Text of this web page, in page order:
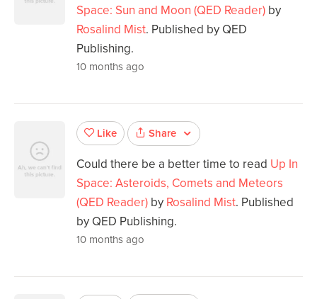
Space: Sun and Moon (QED Reader) by
Rosalind Mist. Published by QED
Publishing.
10 months ago
Like Share
Could there be a better time to read Up In
Space: Asteroids, Comets and Meteors
(QED Reader) by Rosalind Mist. Published
by QED Publishing.
10 months ago